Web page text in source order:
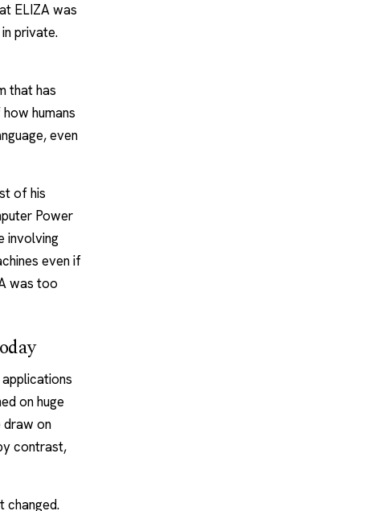
ELIZA was
private.
that has
humans
even
of his
Power
involving
even if
was too
applications
on huge
draw on
contrast,
changed.